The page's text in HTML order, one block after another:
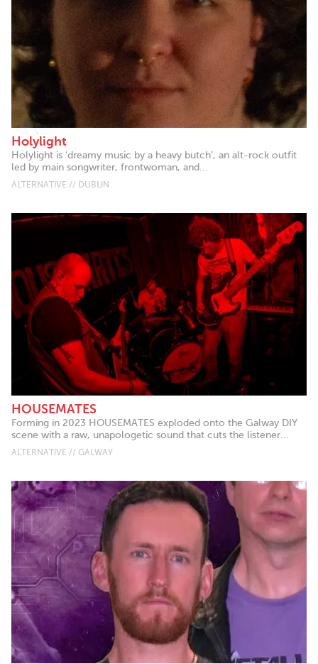
Holylight
Holylight is ‘dreamy music by a heavy butch’, an alt-rock outfit
led by main songwriter, frontwoman, and...
ALTERNATIVE // DUBLIN
HOUSEMATES
Forming in 2023 HOUSEMATES exploded onto the Galway DIY
scene with a raw, unapologetic sound that cuts the listener...
ALTERNATIVE // GALWAY